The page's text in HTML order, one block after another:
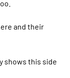
and their
shows this side